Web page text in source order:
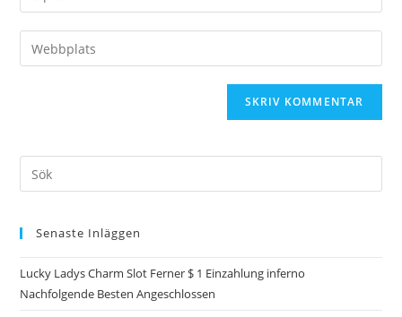
Senaste Inläggen
Lucky Ladys Charm Slot Ferner $ 1 Einzahlung inferno
Nachfolgende Besten Angeschlossen